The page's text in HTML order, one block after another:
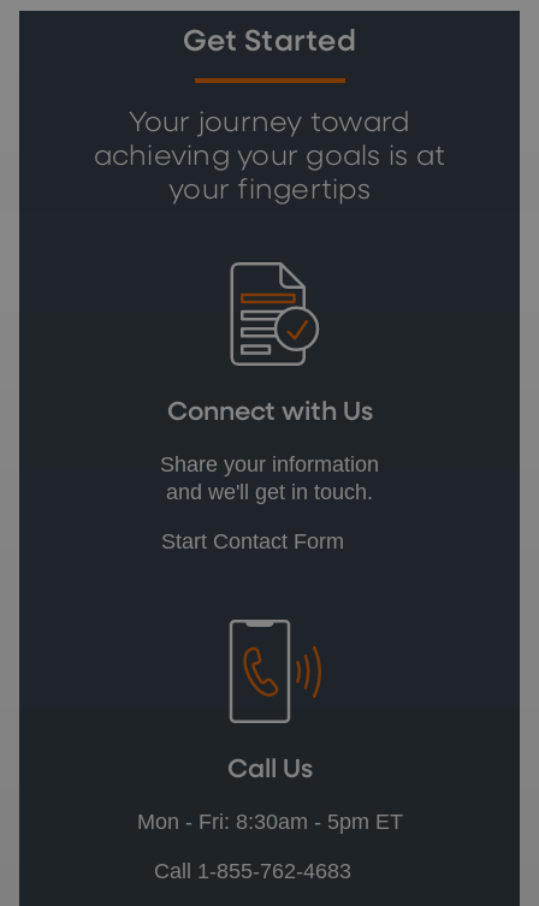
Get Started
Your journey toward
achieving your goals is at
your fingertips
Connect with Us
Share your information
and we'll get in touch.
Start Contact Form
Call Us
Mon - Fri: 8:30am - 5pm ET
Call 1-855-762-4683